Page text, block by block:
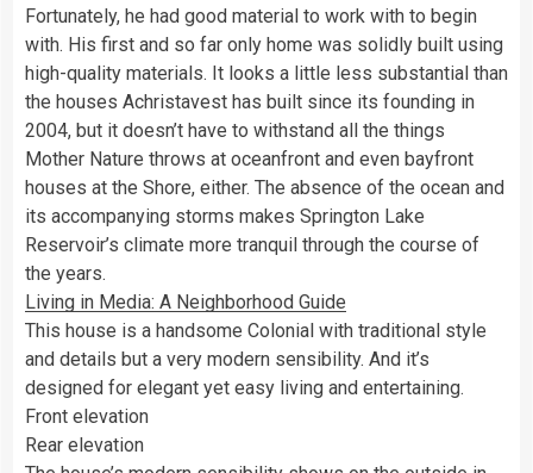
Fortunately, he had good material to work with to begin
with. His first and so far only home was solidly built using
high-quality materials. It looks a little less substantial than
the houses Achristavest has built since its founding in
2004, but it doesn’t have to withstand all the things
Mother Nature throws at oceanfront and even bayfront
houses at the Shore, either. The absence of the ocean and
its accompanying storms makes Springton Lake
Reservoir’s climate more tranquil through the course of
the years.
Living in Media: A Neighborhood Guide
This house is a handsome Colonial with traditional style
and details but a very modern sensibility. And it’s
designed for elegant yet easy living and entertaining.
Front elevation
Rear elevation